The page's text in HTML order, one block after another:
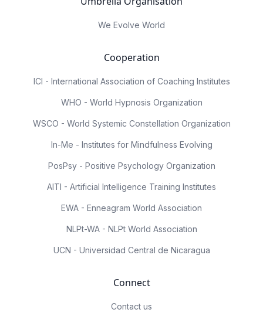
We Evolve World
Cooperation
ICI - International Association of Coaching Institutes
WHO - World Hypnosis Organization
WSCO - World Systemic Constellation Organization
In-Me - Institutes for Mindfulness Evolving
PosPsy - Positive Psychology Organization
AITI - Artificial Intelligence Training Institutes
EWA - Enneagram World Association
NLPt-WA - NLPt World Association
UCN - Universidad Central de Nicaragua
Connect
Contact us